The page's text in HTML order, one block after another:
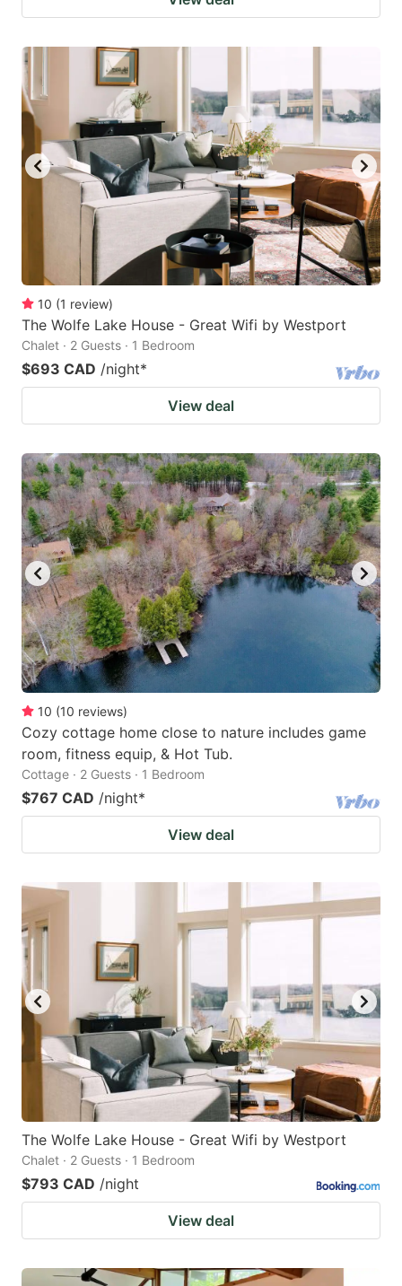
10 (1 review)
The Wolfe Lake House - Great Wifi by Westport
Chalet · 2 Guests · 1 Bedroom
$693 CAD /night*
View deal
10 (10 reviews)
Cozy cottage home close to nature includes game
room, fitness equip, & Hot Tub.
Cottage · 2 Guests · 1 Bedroom
$767 CAD /night*
View deal
The Wolfe Lake House - Great Wifi by Westport
Chalet · 2 Guests · 1 Bedroom
$793 CAD /night
View deal